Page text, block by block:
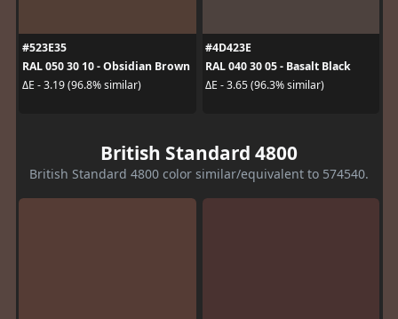
#523E35
RAL 050 30 10 - Obsidian Brown
ΔE - 3.19 (96.8% similar)
#4D423E
RAL 040 30 05 - Basalt Black
ΔE - 3.65 (96.3% similar)
British Standard 4800
British Standard 4800 color similar/equivalent to 574540.